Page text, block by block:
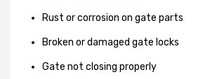
Rust or corrosion on gate parts
Broken or damaged gate locks
Gate not closing properly